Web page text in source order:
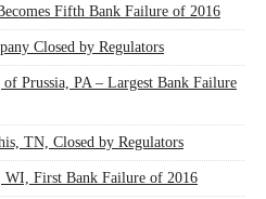
Fifth Bank Failure of 2016
Closed by Regulators
Prussia, PA – Largest Bank Failure
TN, Closed by Regulators
WI, First Bank Failure of 2016